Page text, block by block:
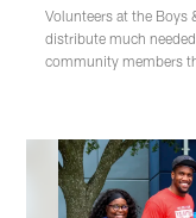
Volunteers at the Boys
distribute much
community members